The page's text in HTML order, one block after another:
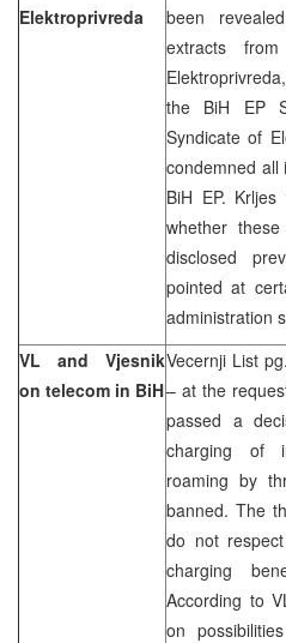
Elektroprivreda
been
extracts
the BiH EP
Syndicate of
condemned
BiH EP.
whether
disclosed
pointed at
administration
VL and Vjesnik
on telecom in BiH
Vecernji List
– at the
passed a
charging of
roaming by
banned. The
do not
charging
According to
on